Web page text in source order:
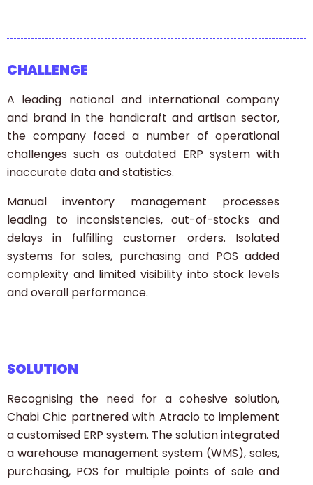
CHALLENGE
A leading national and international company
and brand in the handicraft and artisan sector,
the company faced a number of operational
challenges such as outdated ERP system with
inaccurate data and statistics.
Manual inventory management processes
leading to inconsistencies, out-of-stocks and
delays in fulfilling customer orders. Isolated
systems for sales, purchasing and POS added
complexity and limited visibility into stock levels
and overall performance.
SOLUTION
Recognising the need for a cohesive solution,
Chabi Chic partnered with Atracio to implement
a customised ERP system. The solution integrated
a warehouse management system (WMS), sales,
purchasing, POS for multiple points of sale and